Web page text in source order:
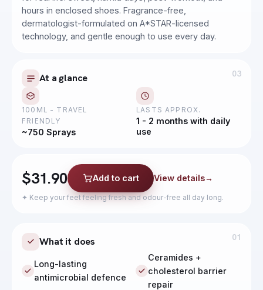
hours in enclosed shoes. Fragrance-free,
dermatologist-formulated on A*STAR-licensed
technology, and gentle enough to use every day.
03
At a glance
100ML - TRAVEL
FRIENDLY
~750 Sprays
LASTS APPROX.
1 - 2 months with daily
use
$31.90 Add to cart View details→
✦ Keep your feet feeling fresh and odour-free all day long.
SkinGUARD Moisturiser
Calm, hydrate and soothe sensitive skin
01
What it does
Long-lasting
antimicrobial defence
Ceramides +
cholesterol barrier
repair